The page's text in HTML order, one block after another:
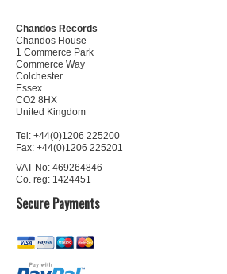
Chandos Records
Chandos House
1 Commerce Park
Commerce Way
Colchester
Essex
CO2 8HX
United Kingdom
Tel: +44(0)1206 225200
Fax: +44(0)1206 225201
VAT No: 469264846
Co. reg: 1424451
Secure Payments